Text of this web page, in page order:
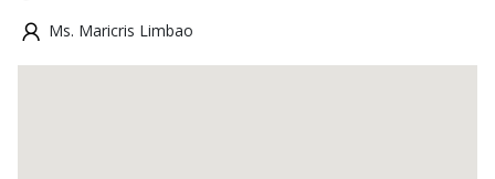
Ms. Maricris Limbao